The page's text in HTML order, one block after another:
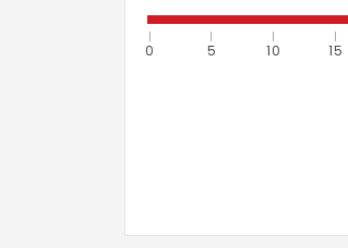
0 5 10 15